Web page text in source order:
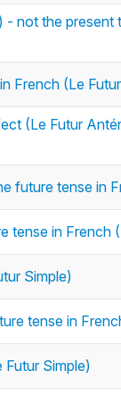
not the
French (Le
(Le Futur
future tense in
tense in French
Simple)
tense in
Simple)